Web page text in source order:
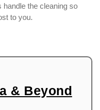
handle the cleaning so
to you.
& Beyond